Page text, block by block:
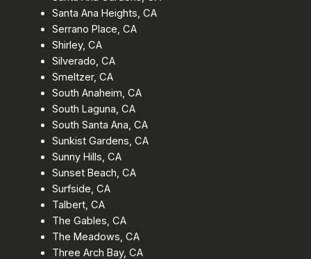
Santa Ana Heights, CA
Serrano Place, CA
Shirley, CA
Silverado, CA
Smeltzer, CA
South Anaheim, CA
South Laguna, CA
South Santa Ana, CA
Sunkist Gardens, CA
Sunny Hills, CA
Sunset Beach, CA
Surfside, CA
Talbert, CA
The Gables, CA
The Meadows, CA
Three Arch Bay, CA